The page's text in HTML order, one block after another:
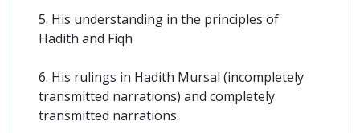
5. His understanding in the principles of
Hadith and Fiqh
6. His rulings in Hadith Mursal (incompletely
transmitted narrations) and completely
transmitted narrations.